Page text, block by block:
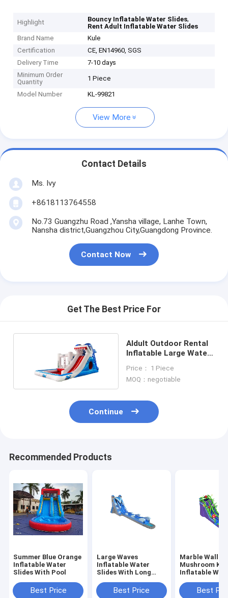
Highlight Bouncy Inflatable Water Slides,
Rent Adult Inflatable Water Slides
Brand Name
Kule
Certification
CE, EN14960, SGS
Delivery Time
7-10 days
Minimum Order
Quantity
1 Piece
Model Number KL-99821
View More
Contact Details
Ms. Ivy
+8618113764558
No.73 Guangzhu Road ,Yansha village, Lanhe Town,
Nansha district,Guangzhou City,Guangdong Province.
Contact Now
Get The Best Price For
Aldult Outdoor Rental
Inflatable Large Water
Price： 1 Piece
MOQ：negotiable
Continue
Recommended Products
Summer Blue Orange
Inflatable Water
Slides With Pool
Best Price
Large Waves
Inflatable Water
Slides With Long
Best Price
Marble Wall
Mushroom
Inflatable
Best